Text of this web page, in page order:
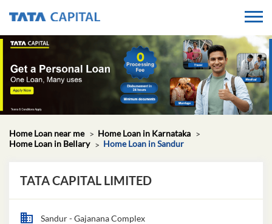
Home Loan near me
Home Loan in Karnataka
Home Loan in Bellary
Home Loan in Sandur
TATA CAPITAL LIMITED
Sandur - Gajanana Complex